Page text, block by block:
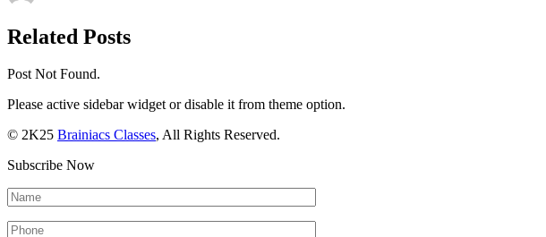
Related Posts
Post Not Found.
Please active sidebar widget or disable it from theme option.
© 2K25 Brainiacs Classes, All Rights Reserved.
Subscribe Now